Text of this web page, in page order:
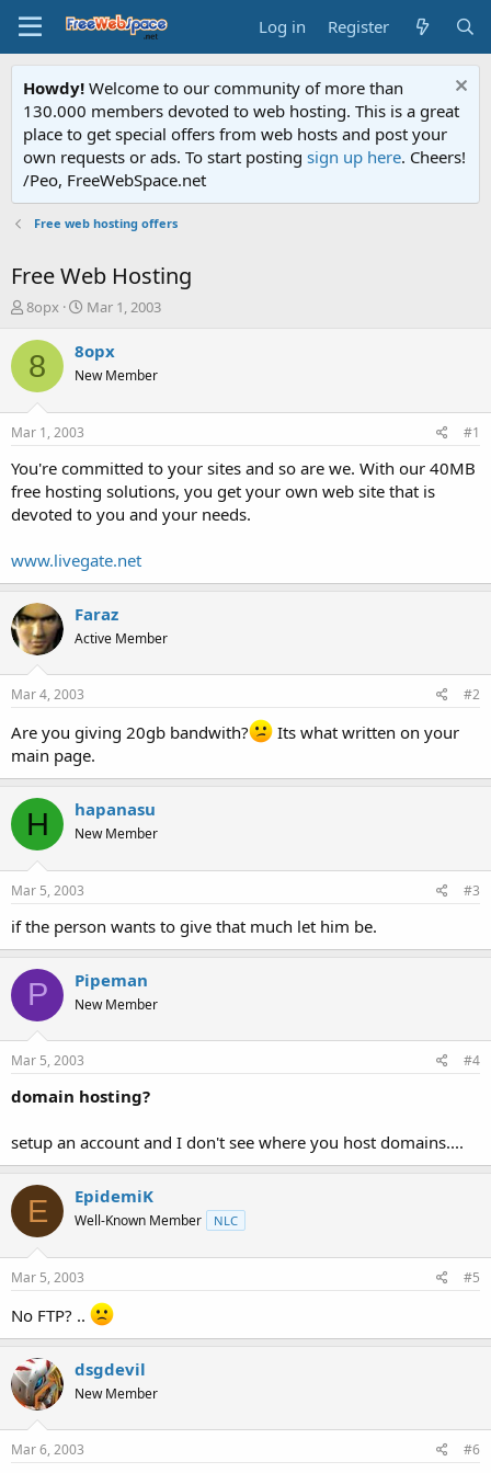
Log in Register
Howdy! Welcome to our community of more than
130.000 members devoted to web hosting. This is a great
place to get special offers from web hosts and post your
own requests or ads. To start posting sign up here. Cheers!
/Peo, FreeWebSpace.net
Free web hosting offers
Free Web Hosting
T
r
e
a
t
a
t
e
8opx
S
a
t
e
Mar 1, 2003
8 8opx
New Member
Mar 1, 2003 #1
You're committed to your sites and so are we. With our 40MB
free hosting solutions, you get your own web site that is
devoted to you and your needs.
www.livegate.net
Faraz
Active Member
Mar 4, 2003 #2
Are you giving 20gb bandwith?
Its what written on your
main page.
H hapanasu
New Member
Mar 5, 2003 #3
if the person wants to give that much let him be.
P Pipeman
New Member
Mar 5, 2003 #4
domain hosting?
setup an account and I don't see where you host domains....
E EpidemiK
Well-Known Member NLC
Mar 5, 2003 #5
No FTP? ..
dsgdevil
New Member
Mar 6, 2003 #6